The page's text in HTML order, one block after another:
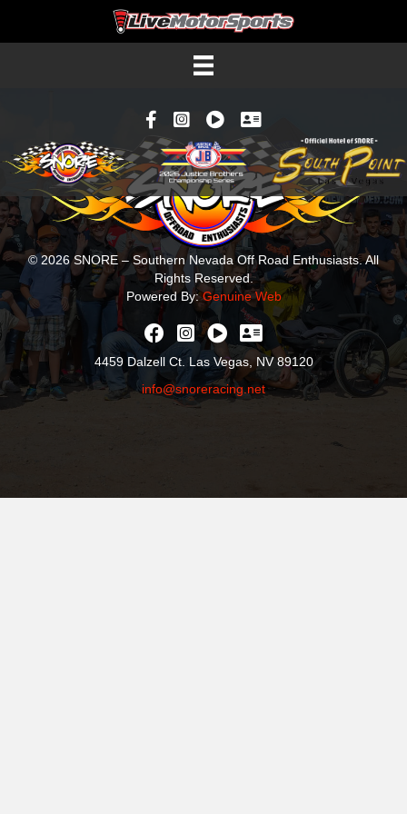
FacebookInstagramYouTubeContacts
© 2026 SNORE – Southern Nevada Off Road Enthusiasts. All
Rights Reserved.
Powered By:Genuine Web
4459 Dalzell Ct. Las Vegas, NV 89120
info@snoreracing.net